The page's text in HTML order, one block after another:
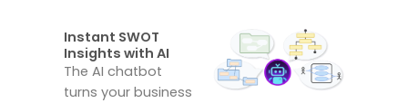
Instant SWOT
Insights with AI
The AI chatbot
turns your business